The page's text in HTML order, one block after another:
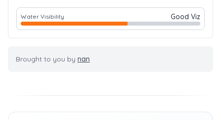
Water Visibility Good Viz
Brought to you by nan